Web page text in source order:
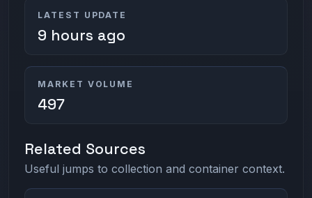
LATEST UPDATE
9 hours ago
MARKET VOLUME
497
Related Sources
Useful jumps to collection and container context.